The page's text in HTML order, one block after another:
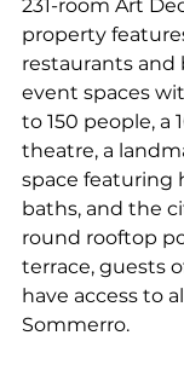
231-room Art
property
restaurants and
event spaces
to 150 people, a
theatre, a
space featuring
baths, and the
round rooftop
terrace, guests
have access to
Sommerro.